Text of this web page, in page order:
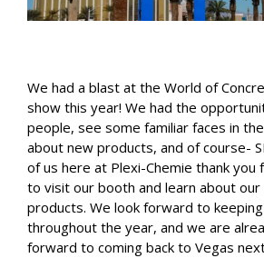
We had a blast at the World of
show this year! We had the
people, see some familiar faces in
about new products, and of course-
of us here at Plexi-Chemie thank you
to visit our booth and learn about our
products. We look forward to
throughout the year, and we are
forward to coming back to Vegas